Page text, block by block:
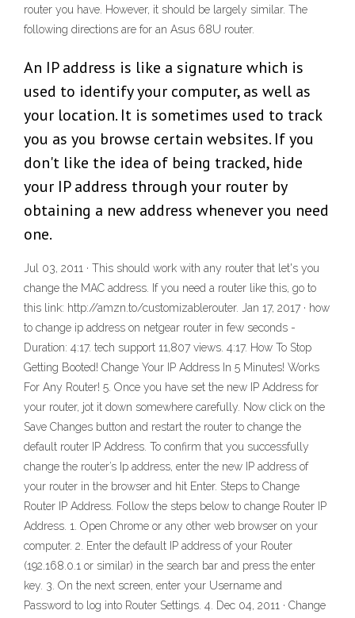
router you have. However, it should be largely similar. The
following directions are for an Asus 68U router.
An IP address is like a signature which is
used to identify your computer, as well as
your location. It is sometimes used to track
you as you browse certain websites. If you
don't like the idea of being tracked, hide
your IP address through your router by
obtaining a new address whenever you need
one.
Jul 03, 2011 · This should work with any router that let's you
change the MAC address. If you need a router like this, go to
this link: http://amzn.to/customizablerouter. Jan 17, 2017 · how
to change ip address on netgear router in few seconds -
Duration: 4:17. tech support 11,807 views. 4:17. How To Stop
Getting Booted! Change Your IP Address In 5 Minutes! Works
For Any Router! 5. Once you have set the new IP Address for
your router, jot it down somewhere carefully. Now click on the
Save Changes button and restart the router to change the
default router IP Address. To confirm that you successfully
change the router’s Ip address, enter the new IP address of
your router in the browser and hit Enter. Steps to Change
Router IP Address. Follow the steps below to change Router IP
Address. 1. Open Chrome or any other web browser on your
computer. 2. Enter the default IP address of your Router
(192.168.0.1 or similar) in the search bar and press the enter
key. 3. On the next screen, enter your Username and
Password to log into Router Settings. 4. Dec 04, 2011 · Change